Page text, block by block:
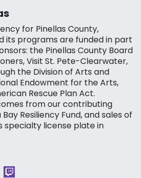
for Pinellas County,
its programs are funded in part
the Pinellas County Board
Visit St. Pete-Clearwater,
the Division of Arts and
Endowment for the Arts,
Rescue Plan Act.
from our contributing
Resiliency Fund, and sales of
specialty license plate in